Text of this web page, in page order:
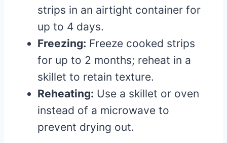
strips in an airtight container for
up to 4 days.
Freezing: Freeze cooked strips
for up to 2 months; reheat in a
skillet to retain texture.
Reheating: Use a skillet or oven
instead of a microwave to
prevent drying out.